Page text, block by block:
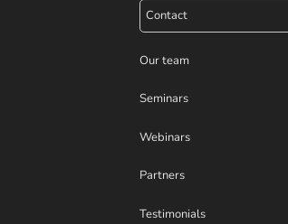
Contact
Our team
Seminars
Webinars
Partners
Testimonials